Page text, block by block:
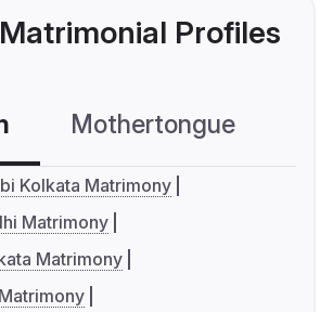
Profiles
Mothertongue
Kolkata Matrimony
Matrimony
Matrimony